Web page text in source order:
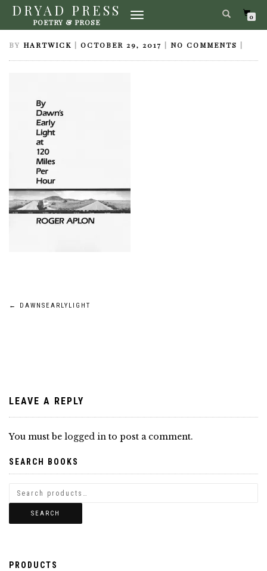
DRYAD PRESS
POETRY & PROSE
TOGGLE
0
DAWNSEARLYLIGHT
BY HARTWICK | OCTOBER 29, 2017 | NO COMMENTS |
Post
← DAWNSEARLYLIGHT
LEAVE A REPLY
You must be logged in to post a comment.
SEARCH BOOKS
SEARCH
PRODUCTS